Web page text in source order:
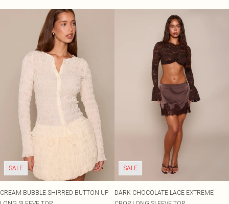
SALE
CREAM BUBBLE SHIRRED BUTTON UP
SALE
DARK CHOCOLATE LACE EXTREME